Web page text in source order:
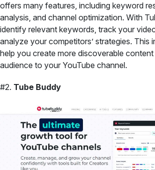
offers many features, including keyword
analysis, and channel optimization. With
identify relevant keywords, track your
analyze your competitors’ strategies. This
help you create more discoverable
audience to your YouTube channel.
#2. Tube Buddy